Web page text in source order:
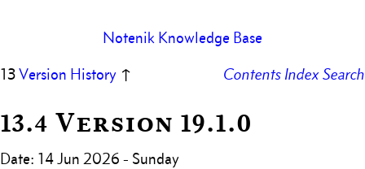
Notenik Knowledge Base
Contents IndexSearch
13Version History ↑
13.4 Version 19.1.0
Date: 14 Jun 2026 - Sunday